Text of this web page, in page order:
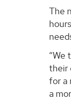
The
“We
their
for a
a